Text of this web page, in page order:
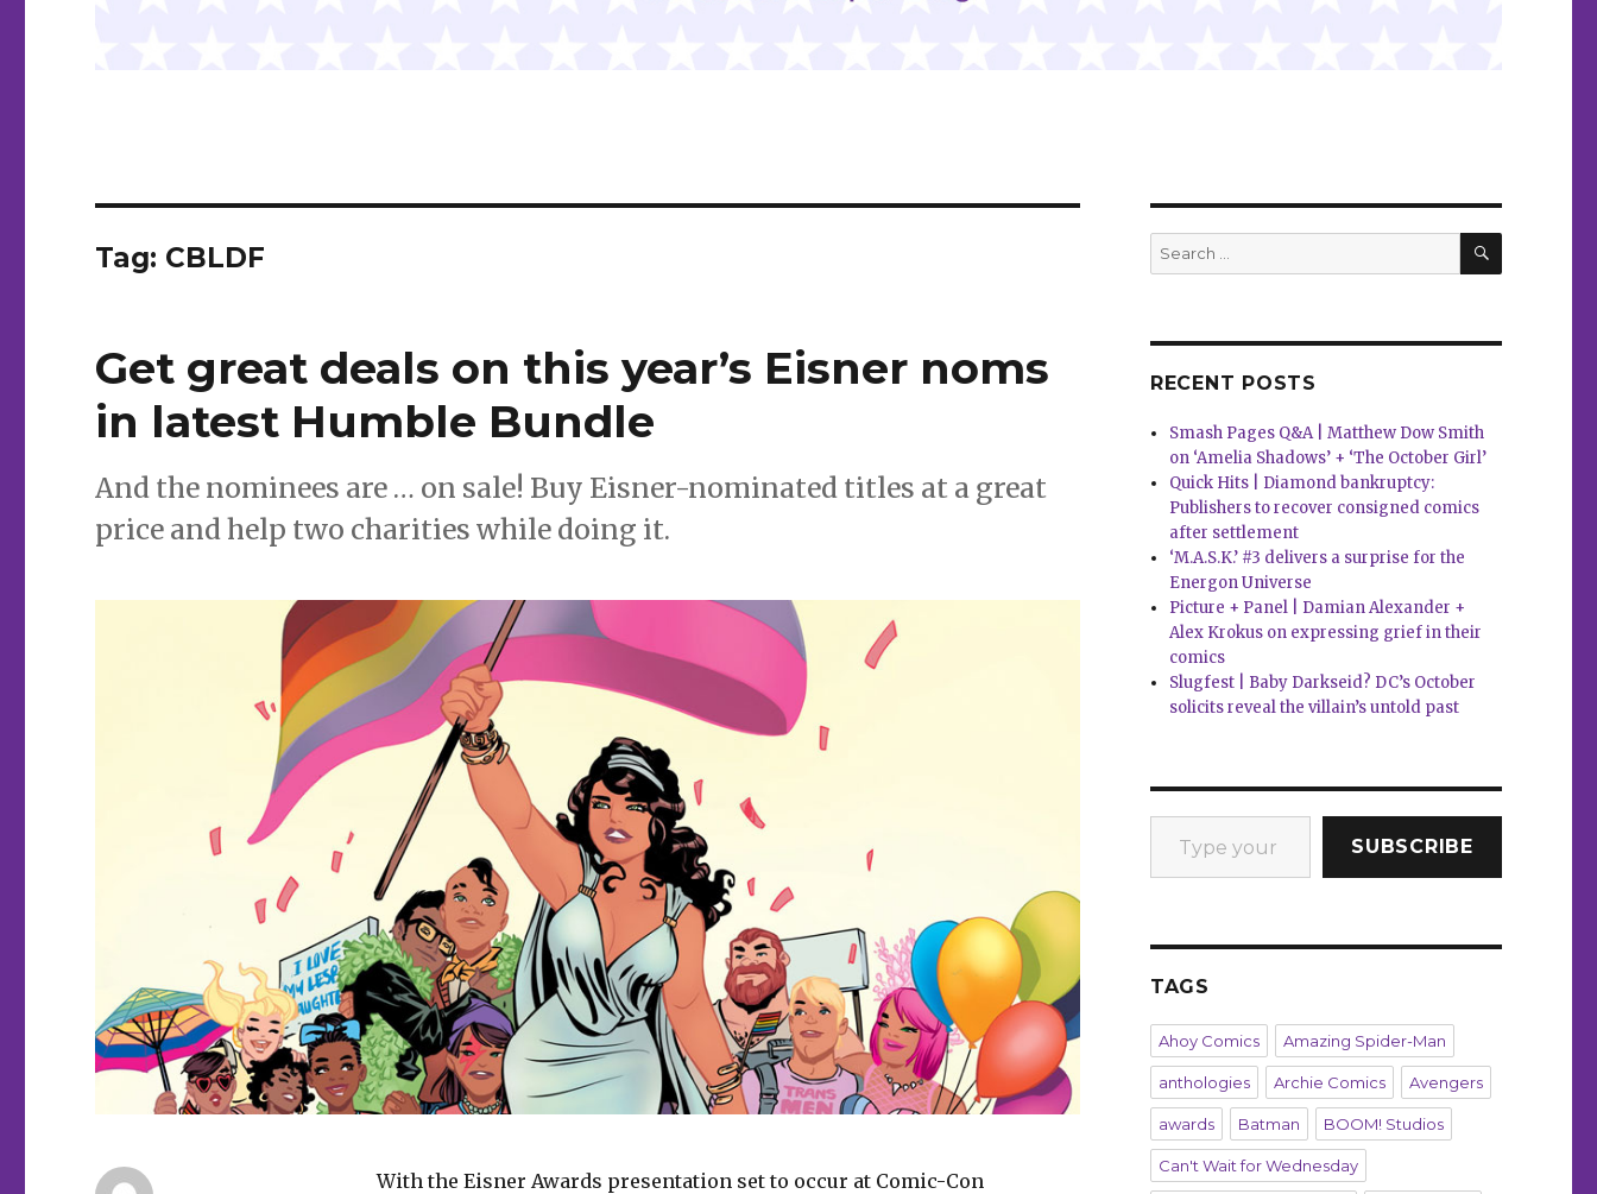
Tag: CBLDF
Get great deals on this year’s Eisner noms
in latest Humble Bundle
And the nominees are … on sale! Buy Eisner-nominated titles at a great
price and help two charities while doing it.
With the Eisner Awards presentation set to occur at Comic-Con
Search
for:
SEARCH
RECENT POSTS
Smash Pages Q&A | Matthew Dow Smith
on ‘Amelia Shadows’ + ‘The October Girl’
Quick Hits | Diamond bankruptcy:
Publishers to recover consigned comics
after settlement
‘M.A.S.K.’ #3 delivers a surprise for the
Energon Universe
Picture + Panel | Damian Alexander +
Alex Krokus on expressing grief in their
comics
Slugfest | Baby Darkseid? DC’s October
solicits reveal the villain’s untold past
Type your email…
SUBSCRIBE
TAGS
Ahoy Comics Amazing Spider-Man
anthologies Archie Comics Avengers
awards Batman BOOM! Studios
Can't Wait for Wednesday